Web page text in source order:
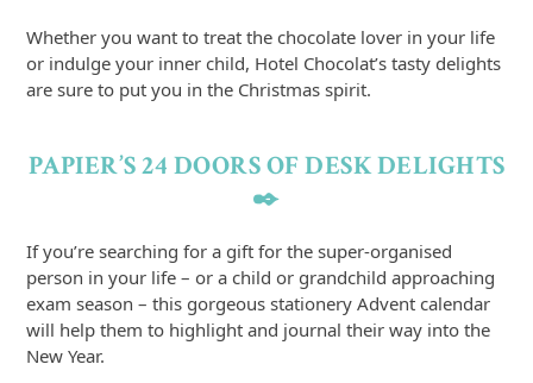
Whether you want to treat the chocolate lover in your life
or indulge your inner child, Hotel Chocolat’s tasty delights
are sure to put you in the Christmas spirit.
PAPIER’S 24 DOORS OF DESK DELIGHTS
✒️
If you’re searching for a gift for the super-organised
person in your life – or a child or grandchild approaching
exam season – this gorgeous stationery Advent calendar
will help them to highlight and journal their way into the
New Year.